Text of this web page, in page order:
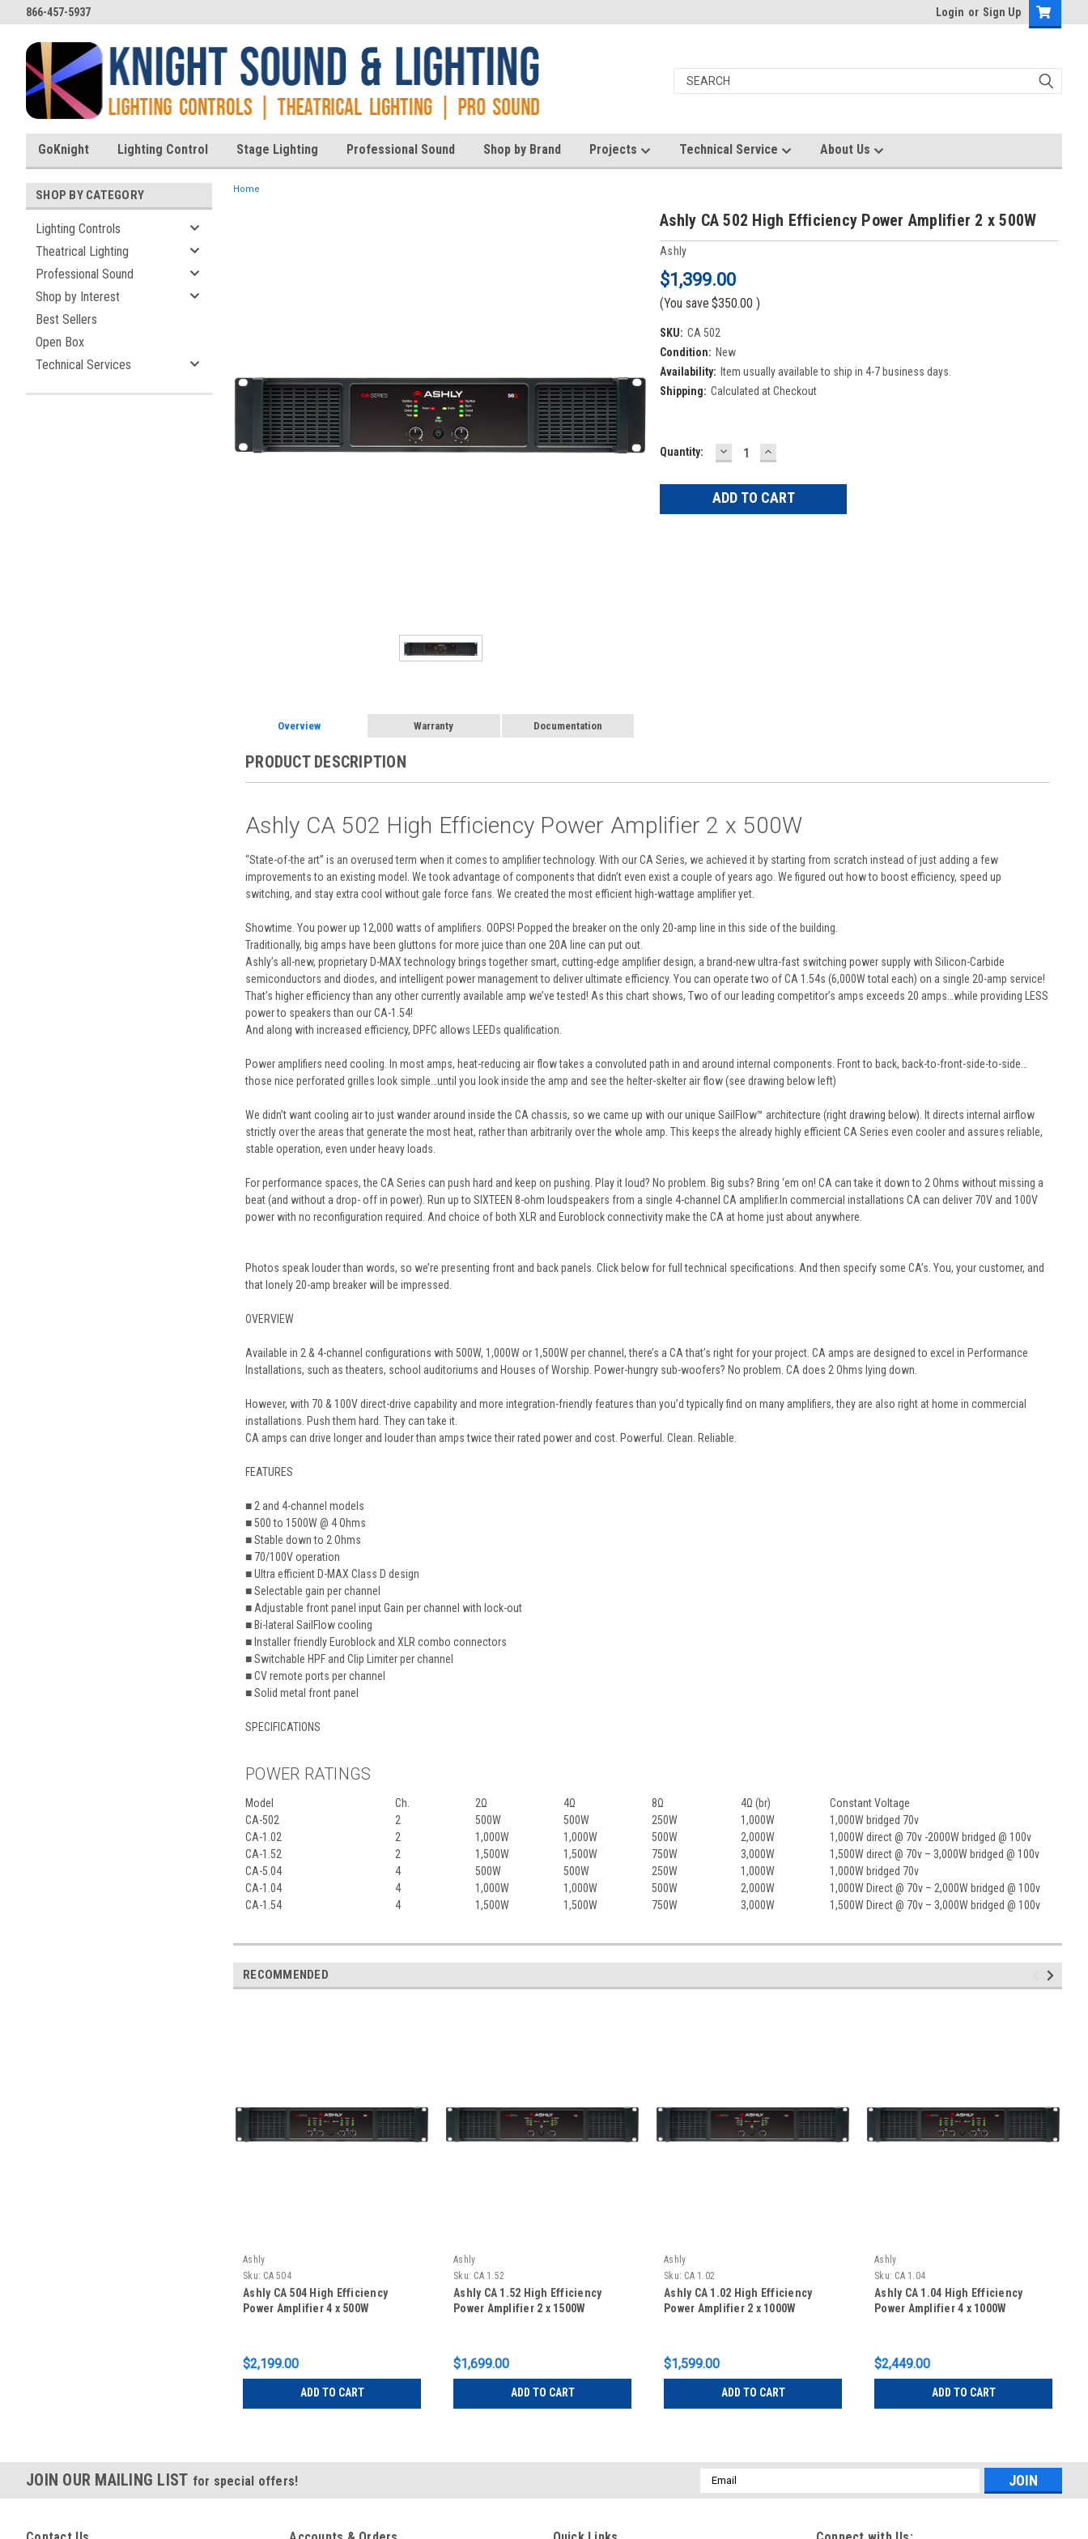
866-457-5937 Login or Sign Up
GoKnight Lighting Control Stage Lighting Professional Sound Shop by Brand Projects Technical Service About Us
SHOP BY CATEGORY
Lighting Controls
Theatrical Lighting
Professional Sound
Shop by Interest
Best Sellers
Open Box
Technical Services
Home
Ashly CA 502 High Efficiency Power Amplifier 2 x 500W
Ashly
$1,399.00
(You save $350.00 )
SKU: CA 502
Condition: New
Availability: Item usually available to ship in 4-7 business days.
Shipping: Calculated at Checkout
Current
Quantity: DECREASE
QUANTITY:
INCREASE
QUANTITY:
Overview Warranty Documentation
PRODUCT DESCRIPTION
Ashly CA 502 High Efficiency Power Amplifier 2 x 500W
“State-of-the art” is an overused term when it comes to amplifier technology. With our CA Series, we achieved it by starting from scratch instead of just adding a few
improvements to an existing model. We took advantage of components that didn’t even exist a couple of years ago. We figured out how to boost efficiency, speed up
switching, and stay extra cool without gale force fans. We created the most efficient high-wattage amplifier yet.
Showtime. You power up 12,000 watts of amplifiers. OOPS! Popped the breaker on the only 20-amp line in this side of the building.
Traditionally, big amps have been gluttons for more juice than one 20A line can put out.
Ashly’s all-new, proprietary D-MAX technology brings together smart, cutting-edge amplifier design, a brand-new ultra-fast switching power supply with Silicon-Carbide
semiconductors and diodes, and intelligent power management to deliver ultimate efficiency. You can operate two of CA 1.54s (6,000W total each) on a single 20-amp service!
That’s higher efficiency than any other currently available amp we’ve tested! As this chart shows, Two of our leading competitor’s amps exceeds 20 amps…while providing LESS
power to speakers than our CA-1.54!
And along with increased efficiency, DPFC allows LEEDs qualification.
Power amplifiers need cooling. In most amps, heat-reducing air flow takes a convoluted path in and around internal components. Front to back, back-to-front-side-to-side…
those nice perforated grilles look simple…until you look inside the amp and see the helter-skelter air flow (see drawing below left)
We didn’t want cooling air to just wander around inside the CA chassis, so we came up with our unique SailFlow™ architecture (right drawing below). It directs internal airflow
strictly over the areas that generate the most heat, rather than arbitrarily over the whole amp. This keeps the already highly efficient CA Series even cooler and assures reliable,
stable operation, even under heavy loads.
For performance spaces, the CA Series can push hard and keep on pushing. Play it loud? No problem. Big subs? Bring ‘em on! CA can take it down to 2 Ohms without missing a
beat (and without a drop- off in power). Run up to SIXTEEN 8-ohm loudspeakers from a single 4-channel CA amplifier. In commercial installations CA can deliver 70V and 100V
power with no reconfiguration required. And choice of both XLR and Euroblock connectivity make the CA at home just about anywhere.
Photos speak louder than words, so we’re presenting front and back panels. Click below for full technical specifications. And then specify some CA’s. You, your customer, and
that lonely 20-amp breaker will be impressed.
OVERVIEW
Available in 2 & 4-channel configurations with 500W, 1,000W or 1,500W per channel, there’s a CAthat’s right for your project. CA amps are designed to excel in Performance
Installations, such as theaters, school auditoriums and Houses of Worship. Power-hungry sub-woofers? No problem. CA does 2 Ohms lying down.
However, with 70 & 100V direct-drive capability and more integration-friendly features than you’d typically find on many amplifiers, they are also right at home in commercial
installations. Push them hard. They can take it.
CA amps can drive longer and louder than amps twice their rated power and cost. Powerful. Clean. Reliable.
FEATURES
■ 2 and 4-channel models
■ 500 to 1500W @ 4 Ohms
■ Stable down to 2 Ohms
■ 70/100V operation
■ Ultra efficient D-MAX Class D design
■ Selectable gain per channel
■ Adjustable front panel input Gain per channel with lock-out
■ Bi-lateral SailFlow cooling
■ Installer friendly Euroblock and XLR combo connectors
■ Switchable HPF and Clip Limiter per channel
■ CV remote ports per channel
■ Solid metal front panel
SPECIFICATIONS
POWER RATINGS
Model Ch. 2Ω 4Ω 8Ω 4Ω (br)
Constant Voltage
CA-502
2 500W 500W 250W 1,000W
1,000W bridged 70v
CA-1.02
2 1,000W 1,000W 500W 2,000W
1,000W direct @ 70v -2000W bridged @ 100v
CA-1.52
2 1,500W 1,500W 750W 3,000W
1,500W direct @ 70v – 3,000W bridged @ 100v
CA-5.04
4 500W 500W 250W 1,000W
1,000W bridged 70v
CA-1.04
4 1,000W 1,000W 500W 2,000W
1,000W Direct @ 70v – 2,000W bridged @ 100v
CA-1.54
4 1,500W 1,500W 750W 3,000W 1,500W Direct @ 70v – 3,000W bridged @ 100v
RECOMMENDED
Ashly
Sku: CA 504
Ashly CA 504 High Efficiency
Power Amplifier 4 x 500W
$2,199.00
ADD TO CART
Ashly
Sku: CA 1.52
Ashly CA 1.52 High Efficiency
Power Amplifier 2 x 1500W
$1,699.00
ADD TO CART
Ashly
Sku: CA 1.02
Ashly CA 1.02 High Efficiency
Power Amplifier 2 x 1000W
$1,599.00
ADD TO CART
Ashly
Sku: CA 1.04
Ashly CA 1.04 High Efficiency
Power Amplifier 4 x 1000W
$2,449.00
ADD TO CART
JOIN OUR MAILING LIST for special offers!
Email
Address